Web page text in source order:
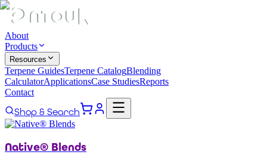
About
Products
Resources
Terpene GuidesTerpene CatalogBlending
CalculatorApplicationsCase StudiesReports
Contact
Shop & Search
Native® Blends